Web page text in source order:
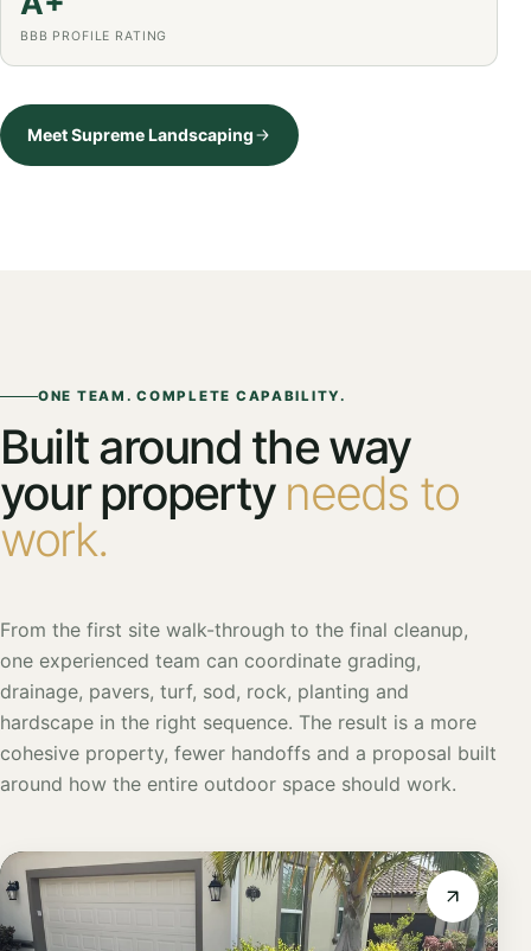
BBB PROFILE RATING
Meet Supreme Landscaping
ONE TEAM. COMPLETE CAPABILITY.
Built around the way
your property needs to
work.
From the first site walk-through to the final cleanup,
one experienced team can coordinate grading,
drainage, pavers, turf, sod, rock, planting and
hardscape in the right sequence. The result is a more
cohesive property, fewer handoffs and a proposal built
around how the entire outdoor space should work.